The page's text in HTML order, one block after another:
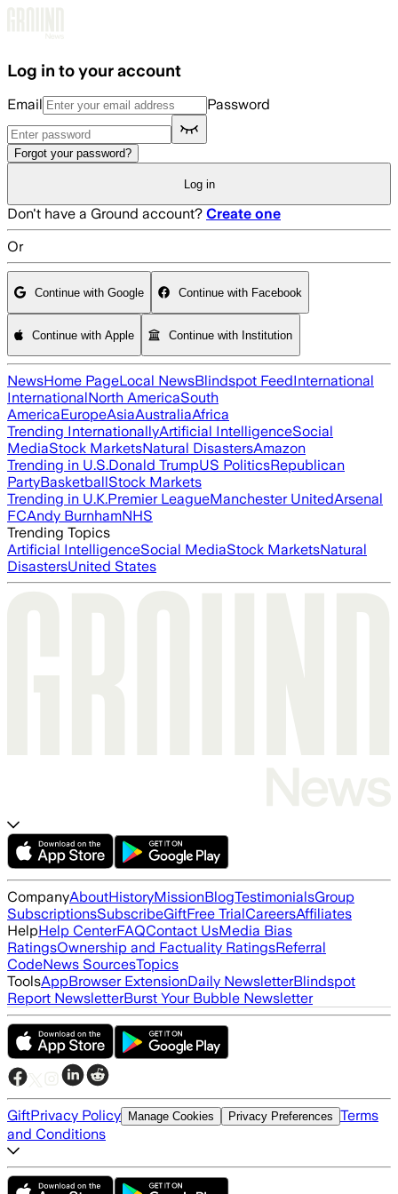
Log in to your account
Email Password
Forgot your password?
Log in
Don't have a Ground account? Create one
Or
Continue with Google Continue with Facebook
Continue with Apple Continue with Institution
NewsHome PageLocal NewsBlindspot FeedInternational
InternationalNorth AmericaSouth
AmericaEuropeAsiaAustraliaAfrica
Trending InternationallyArtificial IntelligenceSocial
MediaStock MarketsNatural DisastersAmazon
Trending in U.S.Donald TrumpUS PoliticsRepublican
PartyBasketballStock Markets
Trending in U.K.Premier LeagueManchester UnitedArsenal
FCAndy BurnhamNHS
Trending Topics
Artificial IntelligenceSocial MediaStock MarketsNatural
DisastersUnited States
CompanyAboutHistoryMissionBlogTestimonialsGroup
SubscriptionsSubscribeGiftFree TrialCareersAffiliates
HelpHelp CenterFAQContact UsMedia Bias
RatingsOwnership and Factuality RatingsReferral
CodeNews SourcesTopics
ToolsAppBrowser ExtensionDaily NewsletterBlindspot
Report NewsletterBurst Your Bubble Newsletter
GiftPrivacy Policy Manage Cookies Privacy Preferences Terms
and Conditions